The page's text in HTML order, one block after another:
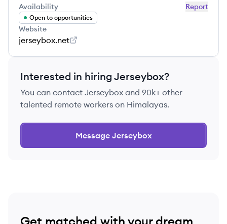
Report
Availability
Open to opportunities
Website
jerseybox.net
Interested in hiring Jerseybox?
You can contact Jerseybox and 90k+ other
talented remote workers on Himalayas.
Message Jerseybox
Get matched with your dream